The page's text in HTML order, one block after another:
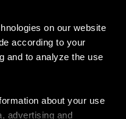
on our website
according to your
and to analyze the use
about your use
advertising and